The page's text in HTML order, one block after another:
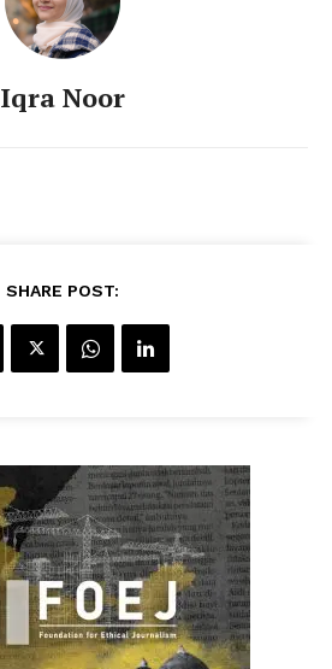
Iqra Noor
SHARE POST: